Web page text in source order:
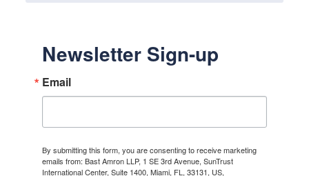
Newsletter Sign-up
Email
By submitting this form, you are consenting to receive marketing
emails from: Bast Amron LLP, 1 SE 3rd Avenue, SunTrust
International Center, Suite 1400, Miami, FL, 33131, US,